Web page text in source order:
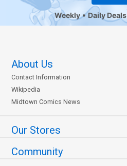
Weekly Daily Deals
About Us
Contact Information
Wikipedia
Midtown Comics News
Our Stores
Community